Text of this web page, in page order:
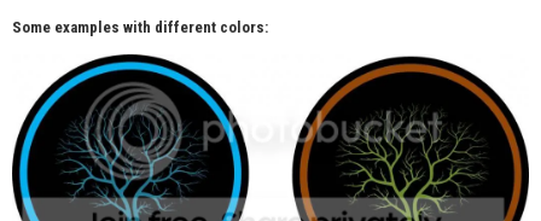
Some examples with different colors: